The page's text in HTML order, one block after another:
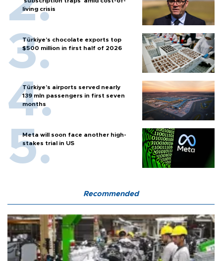
living crisis
Türkiye’s chocolate exports top
$500 million in first half of 2026
Türkiye’s airports served nearly
139 mln passengers in first seven
months
Meta will soon face another high-
stakes trial in US
Recommended